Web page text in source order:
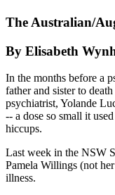
The Australian/
By Elisabeth
In the months before a
father and sister to
psychiatrist, Yolande
-- a dose so small it
hiccups.
Last week in the NSW
Pamela Willings (not
illness.